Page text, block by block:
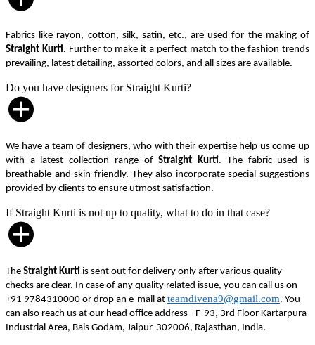
Fabrics like rayon, cotton, silk, satin, etc., are used for the making of
Straight Kurti. Further to make it a perfect match to the fashion trends
prevailing, latest detailing, assorted colors, and all sizes are available.
Do you have designers for Straight Kurti?
We have a team of designers, who with their expertise help us come up
with a latest collection range ofStraight Kurti. The fabric used is
breathable and skin friendly. They also incorporate special suggestions
provided by clients to ensure utmost satisfaction.
If Straight Kurti is not up to quality, what to do in that case?
The Straight Kurti is sent out for delivery only after various quality
checks are clear. In case of any quality related issue, you can call us on
+91 9784310000 or drop an e-mail at teamdivena9@gmail.com. You
can also reach us at our head office address - F-93, 3rd Floor Kartarpura
Industrial Area, Bais Godam, Jaipur-302006, Rajasthan, India.